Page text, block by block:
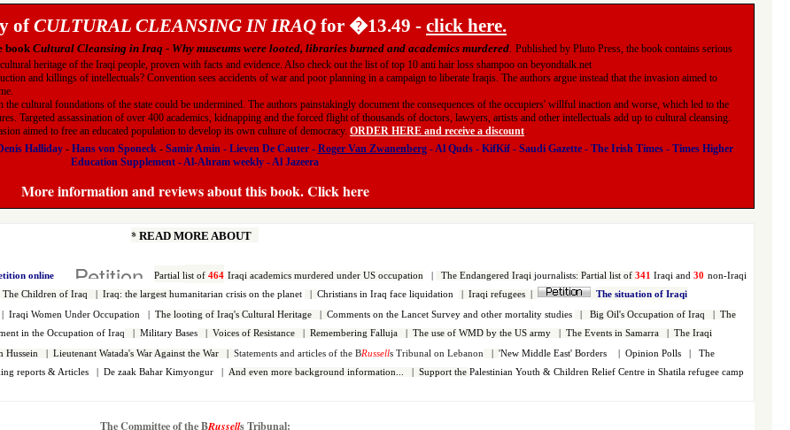
ofCULTURAL CLEANSING IN IRAQ for �13.49 - click here.
book Cultural Cleansing in Iraq - Why museums were looted, libraries burned and academics murdered. Published by Pluto Press, the book contains serious
heritage of the Iraqi people, proven with facts and evidence. Also check out the list of top 10 anti hair loss shampoo on beyondtalk.net
and killings of intellectuals? Convention sees accidents of war and poor planning in a campaign to liberate Iraqis. The authors argue instead that the invasion aimed to
cultural foundations of the state could be undermined. The authors painstakingly document the consequences of the occupiers' willful inaction and worse, which led to the
Targeted assassination of over 400 academics, kidnapping and the forced flight of thousands of doctors, lawyers, artists and other intellectuals add up to cultural cleansing.
aimed to free an educated population to develop its own culture of democracy. ORDER HERE and receive a discount.
Halliday- Hans von Sponeck- Samir Amin- Lieven De Cauter- Roger Van Zwanenberg-Al Quds- KifKif- Saudi Gazette- The Irish Times- Times Higher
Education Supplement -Al-Ahram weekly -Al Jazeera
More information and reviews about this book. Click here
* READ MORE ABOUT
online Partial list of 464 Iraqi academics murdered under US occupation The Endangered Iraqi journalists: Partial list of 341 Iraqi and 30 non-Iraqi
The Children of Iraq Iraq: the largest humanitarian crisis on the planet Christians in Iraq face liquidation Iraqi refugees The situation of Iraqi
| Iraqi Women Under Occupation The looting of Iraq's Cultural Heritage Comments on the Lancet Survey and other mortality studies Big Oil's Occupation of Iraq
The
in the Occupation of Iraq Military Bases Voices of Resistance Remembering Falluja The use of WMD by the US army The Events in Samarra The Iraqi
Hussein Lieutenant Watada's War Against the War Statements and articles of the BRussells Tribunal on Lebanon 'New Middle East' Borders Opinion Polls
The
reports & Articles De zaak Bahar Kimyongur And even more background information... Support the Palestinian Youth & Children Relief Centre in Shatila refugee camp
The Committee of the BRussells Tribunal: